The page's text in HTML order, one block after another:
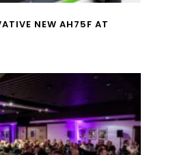
NEW AH75F AT